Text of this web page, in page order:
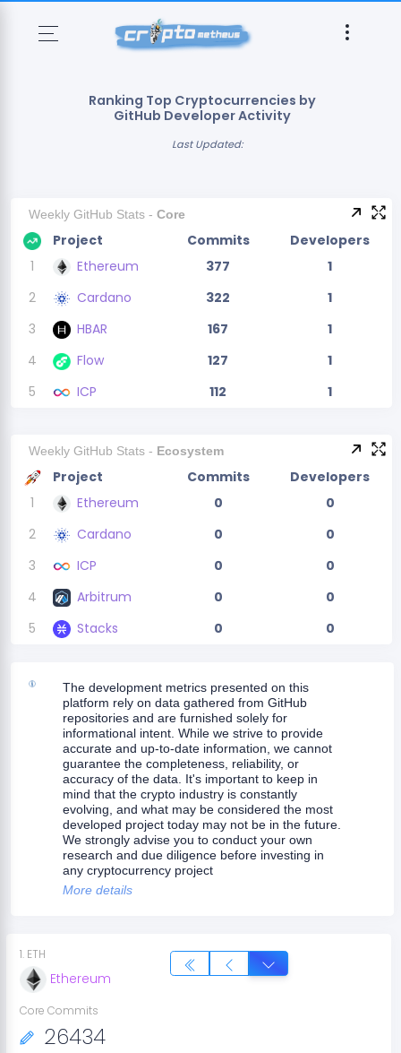
Ranking Top Cryptocurrencies by
GitHub Developer Activity
Last Updated:
Weekly GitHub Stats - Core
Project Commits
Developers
1
Ethereum 377
1
2
Cardano 322
1
3
HBAR 167
1
4
Flow 127
1
5
ICP 112 1
Weekly GitHub Stats - Ecosystem
Project Commits
Developers
1
Ethereum 0
0
2
Cardano 0
0
3
ICP 0
0
4
Arbitrum 0
0
5
Stacks 0 0
The development metrics presented on this
platform rely on data gathered from GitHub
repositories and are furnished solely for
informational intent. While we strive to provide
accurate and up-to-date information, we cannot
guarantee the completeness, reliability, or
accuracy of the data. It's important to keep in
mind that the crypto industry is constantly
evolving, and what may be considered the most
developed project today may not be in the future.
We strongly advise you to conduct your own
research and due diligence before investing in
any cryptocurrency project
More details
1. ETH
Ethereum
Core Commits
26434